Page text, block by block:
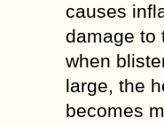
causes
damage to
when
large, the
becomes